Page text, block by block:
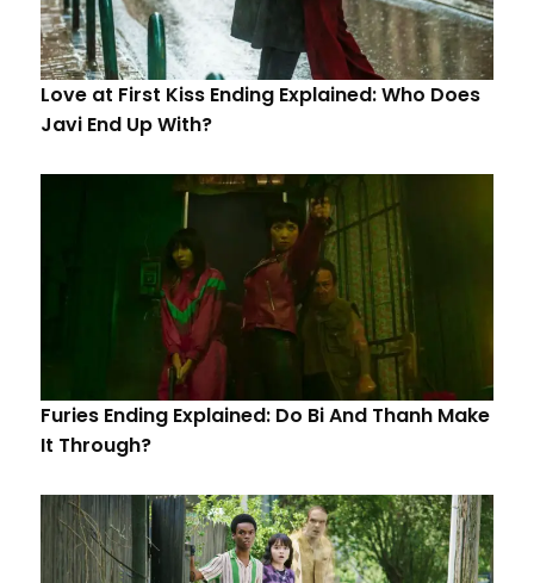
Love at First Kiss Ending Explained: Who Does
Javi End Up With?
Furies Ending Explained: Do Bi And Thanh Make
It Through?